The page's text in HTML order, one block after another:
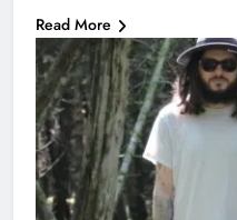
Read More